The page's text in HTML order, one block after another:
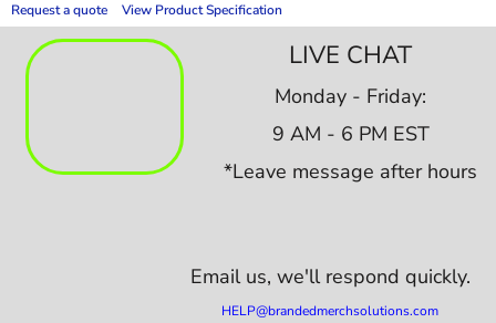
Request a quote View Product Specification
LIVE CHAT
Monday - Friday:
9 AM - 6 PM EST
*Leave message after hours
Email us, we'll respond quickly.
HELP@brandedmerchsolutions.com